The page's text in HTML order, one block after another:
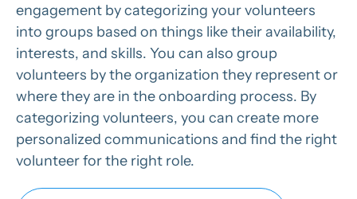
engagement by categorizing your volunteers
into groups based on things like their availability,
interests, and skills. You can also group
volunteers by the organization they represent or
where they are in the onboarding process. By
categorizing volunteers, you can create more
personalized communications and find the right
volunteer for the right role.